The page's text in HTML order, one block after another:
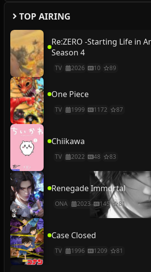
TOP AIRING
Re:ZERO -Starting Life in
Season 4
TV 2026 10 89
One Piece
TV 1999 1172 87
Chiikawa
TV 2022 48 83
Renegade Immortal
ONA 2023 145 81
Case Closed
TV 1996 1209 81